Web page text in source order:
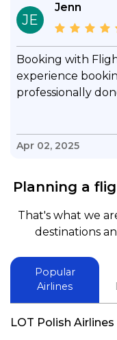
JE
Jenn
Booking with
experience
professionally
questions &
knowledge of his
and also
booking a flight.
best in his future.
Apr 02, 2025
Planning a
That's what we
destinations
Popular
Airlines
LOT Polish Airlines